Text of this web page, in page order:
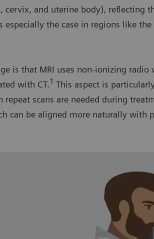
cervix, and uterine body), reflecting
especially the case in regions like
is that MRI uses non-ionizing
with CT.1 This aspect is
repeat scans are needed during
can be aligned more naturally with